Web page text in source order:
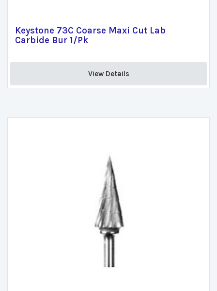
Keystone 73C Coarse Maxi Cut Lab
Carbide Bur 1/Pk
View Details